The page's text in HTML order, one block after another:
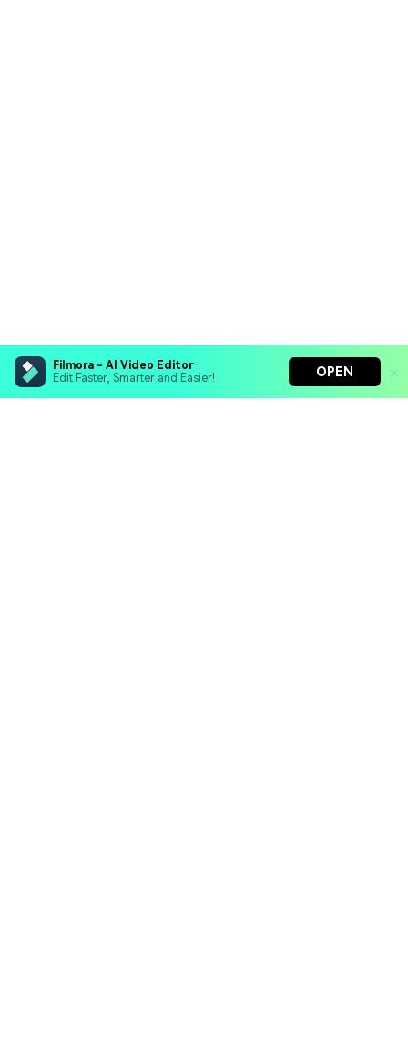
Filmora - AI Video Editor
Edit Faster, Smarter and Easier!
OPEN